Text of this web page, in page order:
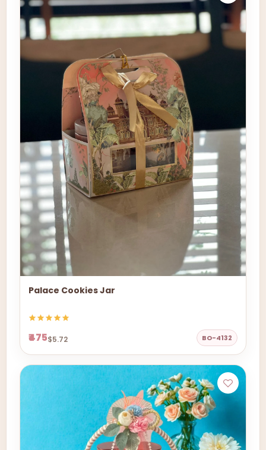
Palace Cookies Jar
₹475$5.72 BO-4132